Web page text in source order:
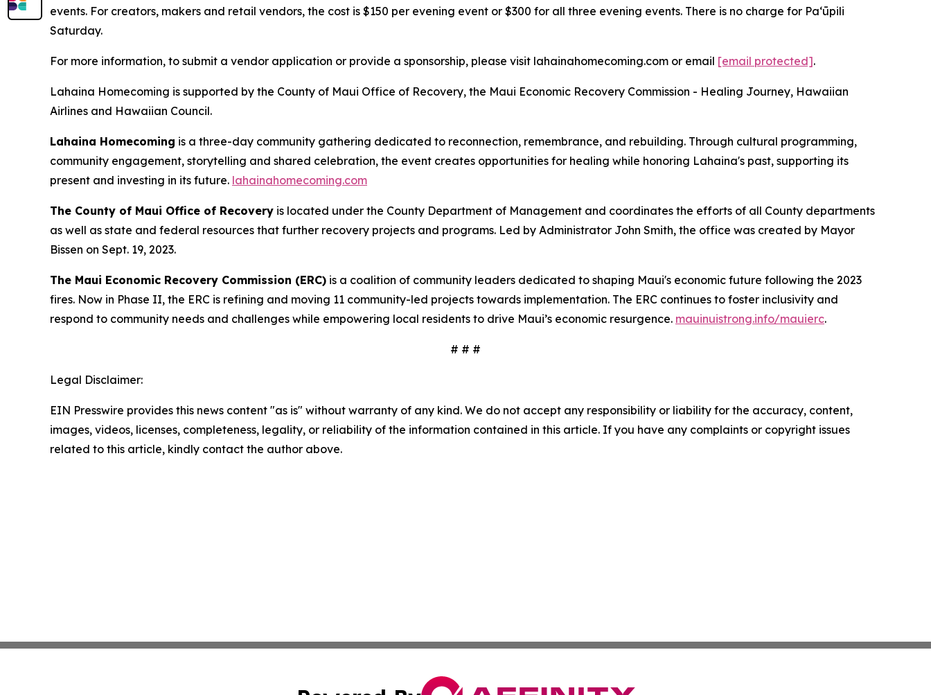
events. For creators, makers and retail vendors, the cost is $150 per evening event or $300 for all three evening events. There is no charge for Paʻūpili
Saturday.
For more information, to submit a vendor application or provide a sponsorship, please visit lahainahomecoming.com or email [email protected].
Lahaina Homecoming is supported by the County of Maui Office of Recovery, the Maui Economic Recovery Commission - Healing Journey, Hawaiian
Airlines and Hawaiian Council.
Lahaina Homecoming is a three-day community gathering dedicated to reconnection, remembrance, and rebuilding. Through cultural programming,
community engagement, storytelling and shared celebration, the event creates opportunities for healing while honoring Lahaina's past, supporting its
present and investing in its future. lahainahomecoming.com
The County of Maui Office of Recovery is located under the County Department of Management and coordinates the efforts of all County departments
as well as state and federal resources that further recovery projects and programs. Led by Administrator John Smith, the office was created by Mayor
Bissen on Sept. 19, 2023.
The Maui Economic Recovery Commission (ERC) is a coalition of community leaders dedicated to shaping Maui's economic future following the 2023
fires. Now in Phase II, the ERC is refining and moving 11 community-led projects towards implementation. The ERC continues to foster inclusivity and
respond to community needs and challenges while empowering local residents to drive Maui’s economic resurgence. mauinuistrong.info/mauierc.
# # #
Legal Disclaimer:
EIN Presswire provides this news content "as is" without warranty of any kind. We do not accept any responsibility or liability for the accuracy, content,
images, videos, licenses, completeness, legality, or reliability of the information contained in this article. If you have any complaints or copyright issues
related to this article, kindly contact the author above.